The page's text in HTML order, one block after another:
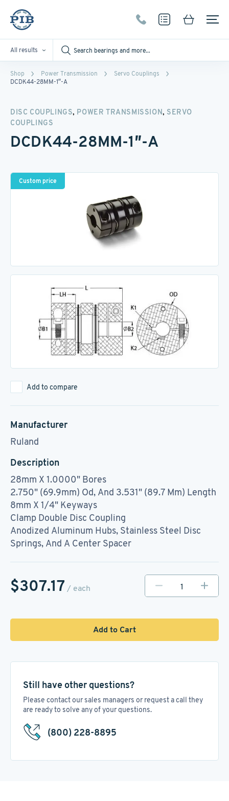
All results
Shop Power Transmission
Servo Couplings
DCDK44-28MM-1″-A
DISC COUPLINGS, POWER TRANSMISSION, SERVO
COUPLINGS
DCDK44-28MM-1″-A
Custom price
Add to compare
Manufacturer
Ruland
Description
28mm X 1.0000" Bores
2.750" (69.9mm) Od, And 3.531" (89.7 Mm) Length
8mm X 1/4" Keyways
Clamp Double Disc Coupling
Anodized Aluminum Hubs, Stainless Steel Disc
Springs, And A Center Spacer
$307.17 / each
Add to Cart
Still have other questions?
Please contact our sales managers or request a call they
are ready to solve any of your questions.
(800) 228-8895